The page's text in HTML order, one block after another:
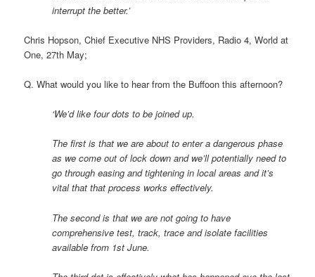
interrupt the better.’
Chris Hopson, Chief Executive NHS Providers, Radio 4, World at
One, 27th May;
Q. What would you like to hear from the Buffoon this afternoon?
‘We’d like four dots to be joined up.
The first is that we are about to enter a dangerous phase
as we come out of lock down and we’ll potentially need to
go through easing and tightening in local areas and it’s
vital that that process works effectively.
The second is that we are not going to have
comprehensive test, track, trace and isolate facilities
available from 1st June.